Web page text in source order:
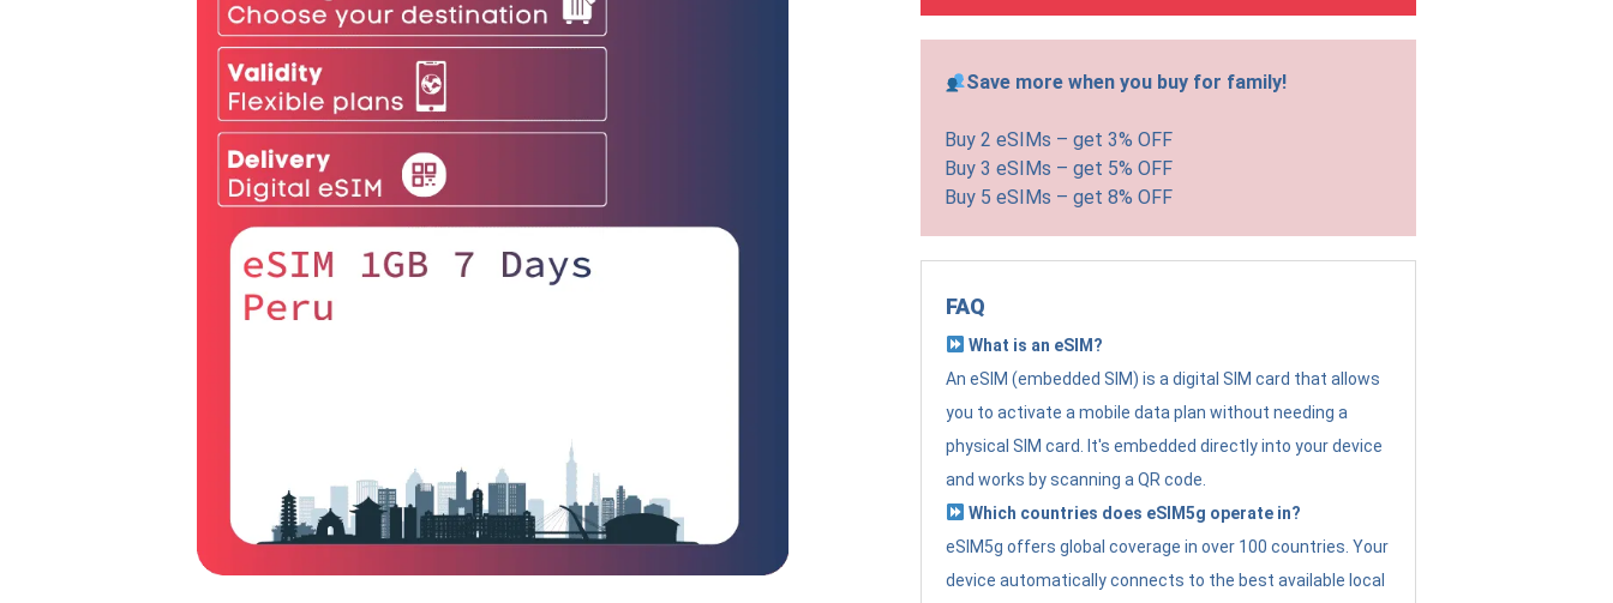
Save more when you buy for family!
Buy 2 eSIMs – get 3% OFF
Buy 3 eSIMs – get 5% OFF
Buy 5 eSIMs – get 8% OFF
FAQ
What is an eSIM?
An eSIM (embedded SIM) is a digital SIM card that allows
you to activate a mobile data plan without needing a
physical SIM card. It's embedded directly into your device
and works by scanning a QR code.
Which countries does eSIM5g operate in?
eSIM5g offers global coverage in over 100 countries. Your
device automatically connects to the best available local